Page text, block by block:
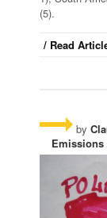
(5).
/ Read
by
Emissions